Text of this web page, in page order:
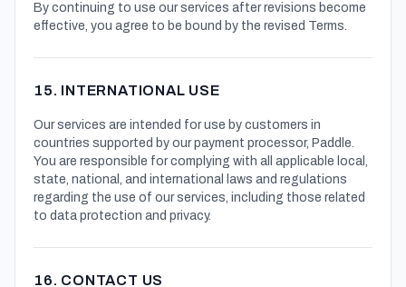
By continuing to use our services after revisions become
effective, you agree to be bound by the revised Terms.
15. INTERNATIONAL USE
Our services are intended for use by customers in
countries supported by our payment processor, Paddle.
You are responsible for complying with all applicable local,
state, national, and international laws and regulations
regarding the use of our services, including those related
to data protection and privacy.
16. CONTACT US